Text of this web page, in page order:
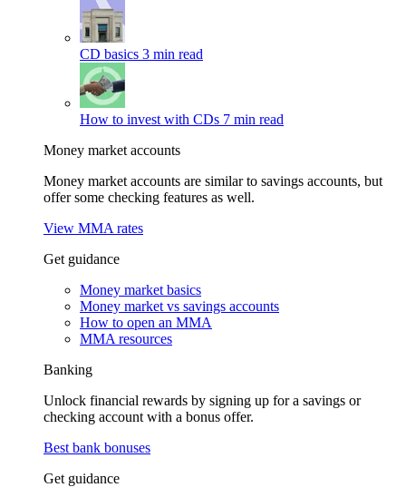
CD basics 3 min read
How to invest with CDs 7 min read
Money market accounts
Money market accounts are similar to savings accounts, but
offer some checking features as well.
View MMA rates
Get guidance
Money market basics
Money market vs savings accounts
How to open an MMA
MMA resources
Banking
Unlock financial rewards by signing up for a savings or
checking account with a bonus offer.
Best bank bonuses
Get guidance